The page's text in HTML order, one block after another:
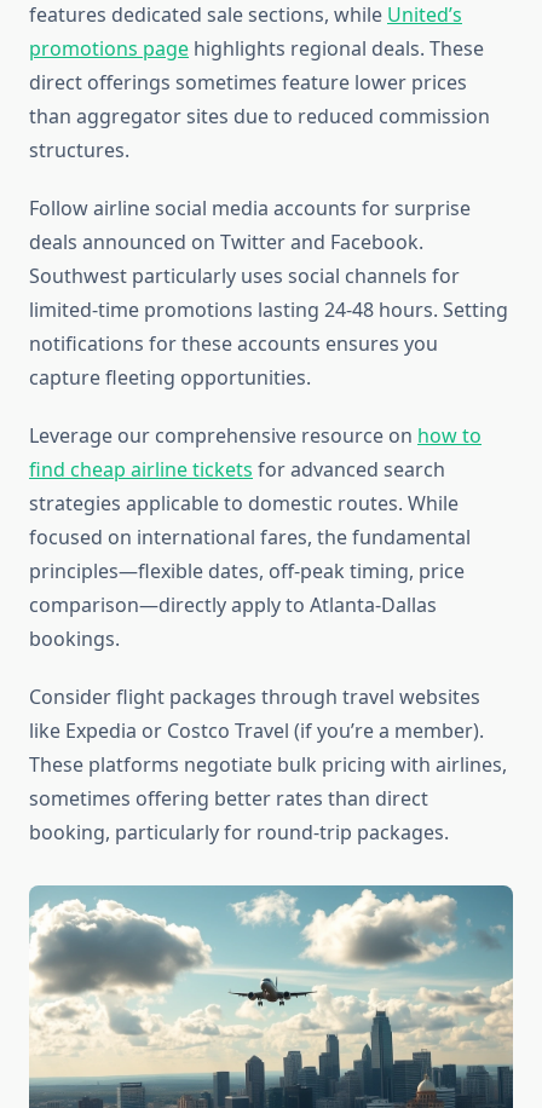
features dedicated sale sections, while United’s
promotions page highlights regional deals. These
direct offerings sometimes feature lower prices
than aggregator sites due to reduced commission
structures.
Follow airline social media accounts for surprise
deals announced on Twitter and Facebook.
Southwest particularly uses social channels for
limited-time promotions lasting 24-48 hours. Setting
notifications for these accounts ensures you
capture fleeting opportunities.
Leverage our comprehensive resource on how to
find cheap airline tickets for advanced search
strategies applicable to domestic routes. While
focused on international fares, the fundamental
principles—flexible dates, off-peak timing, price
comparison—directly apply to Atlanta-Dallas
bookings.
Consider flight packages through travel websites
like Expedia or Costco Travel (if you’re a member).
These platforms negotiate bulk pricing with airlines,
sometimes offering better rates than direct
booking, particularly for round-trip packages.